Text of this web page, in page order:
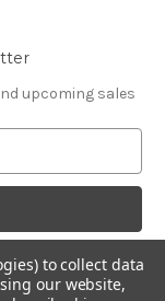
upcoming sales
to collect data
our website,